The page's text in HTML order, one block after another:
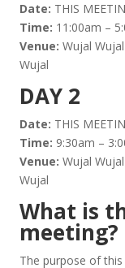
Date: THIS
Time: 11:00am –
Venue: Wujal
Wujal
DAY 2
Date: THIS
Time: 9:30am –
Venue: Wujal
Wujal
What is
meeting?
The purpose of